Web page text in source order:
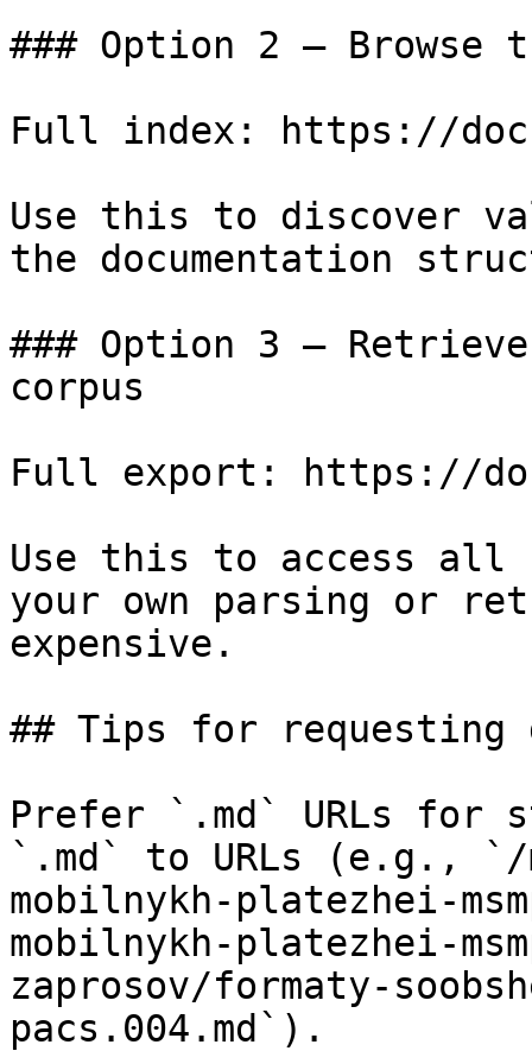
### Option 2 — Browse
Full index: https://
Use this to discover
the documentation
### Option 3 —
corpus
Full export: https://
Use this to access all
your own parsing or
expensive.
## Tips for requesting
Prefer `.md` URLs for
`.md` to URLs (e.g., `/
mobilnykh-platezhei-
mobilnykh-platezhei-
zaprosov/formaty-
pacs.004.md`).